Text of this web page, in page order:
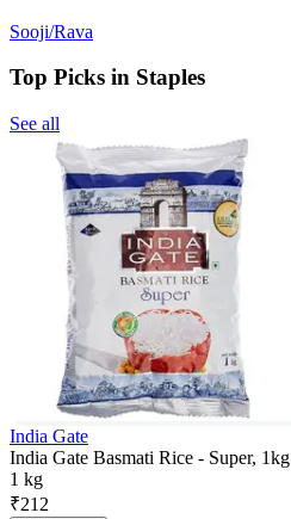
Sooji/Rava
Top Picks in Staples
See all
India Gate
India Gate Basmati Rice - Super, 1kg
1 kg
₹212